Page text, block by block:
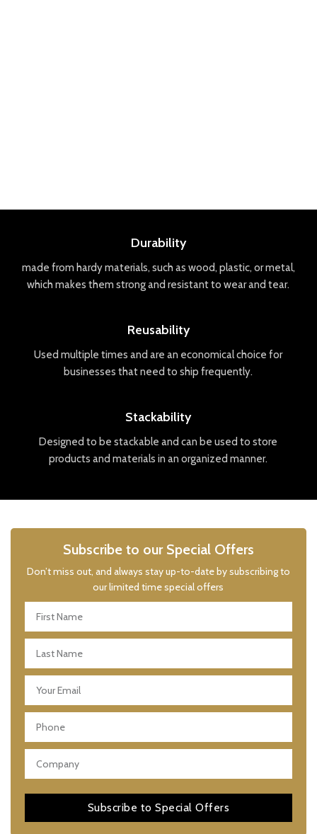
Durability
made from hardymaterials, such as wood, plastic, ormetal,
which makes them strongand resistantto wearand tear.
Reusability
Used multiple times and are an economicalchoice for
businesses thatneed to ship frequently.
Stackability
Designed to be stackable and can be used to store
products and materials in an organized manner.
Subscribe to our Special Offers
Don’t miss out, and always stay up-to-date by subscribing to
our limited time special offers
Subscribe to Special Offers